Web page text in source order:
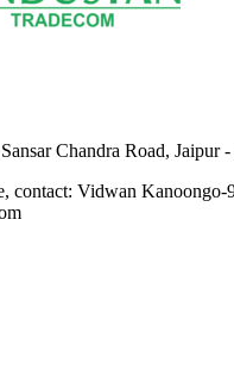
Chandra Road, Jaipur -
contact: Vidwan Kanoongo-